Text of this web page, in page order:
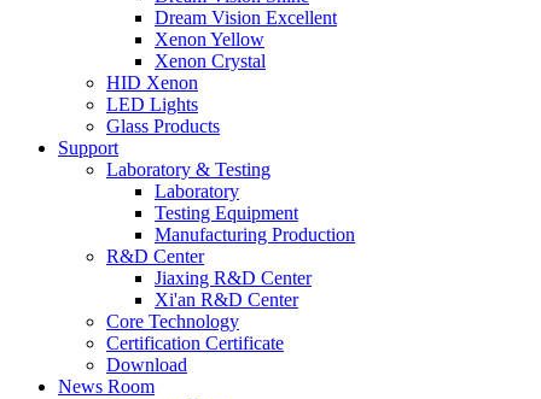
Dream Vision Excellent
Xenon Yellow
Xenon Crystal
HID Xenon
LED Lights
Glass Products
Support
Laboratory & Testing
Laboratory
Testing Equipment
Manufacturing Production
R&D Center
Jiaxing R&D Center
Xi'an R&D Center
Core Technology
Certification Certificate
Download
News Room